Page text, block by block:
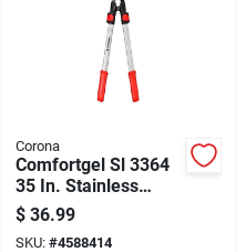
Corona
Comfortgel Sl 3364
35 In. Stainless
Steel Extendable
Bypass Lopper
$ 36.99
SKU: #4588414